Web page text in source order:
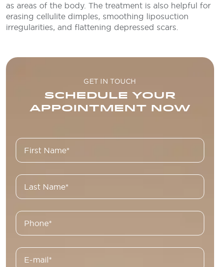
as areas of the body. The treatment is also helpful for
erasing cellulite dimples, smoothing liposuction
irregularities, and flattening depressed scars.
GET IN TOUCH
SCHEDULE YOUR
APPOINTMENT NOW